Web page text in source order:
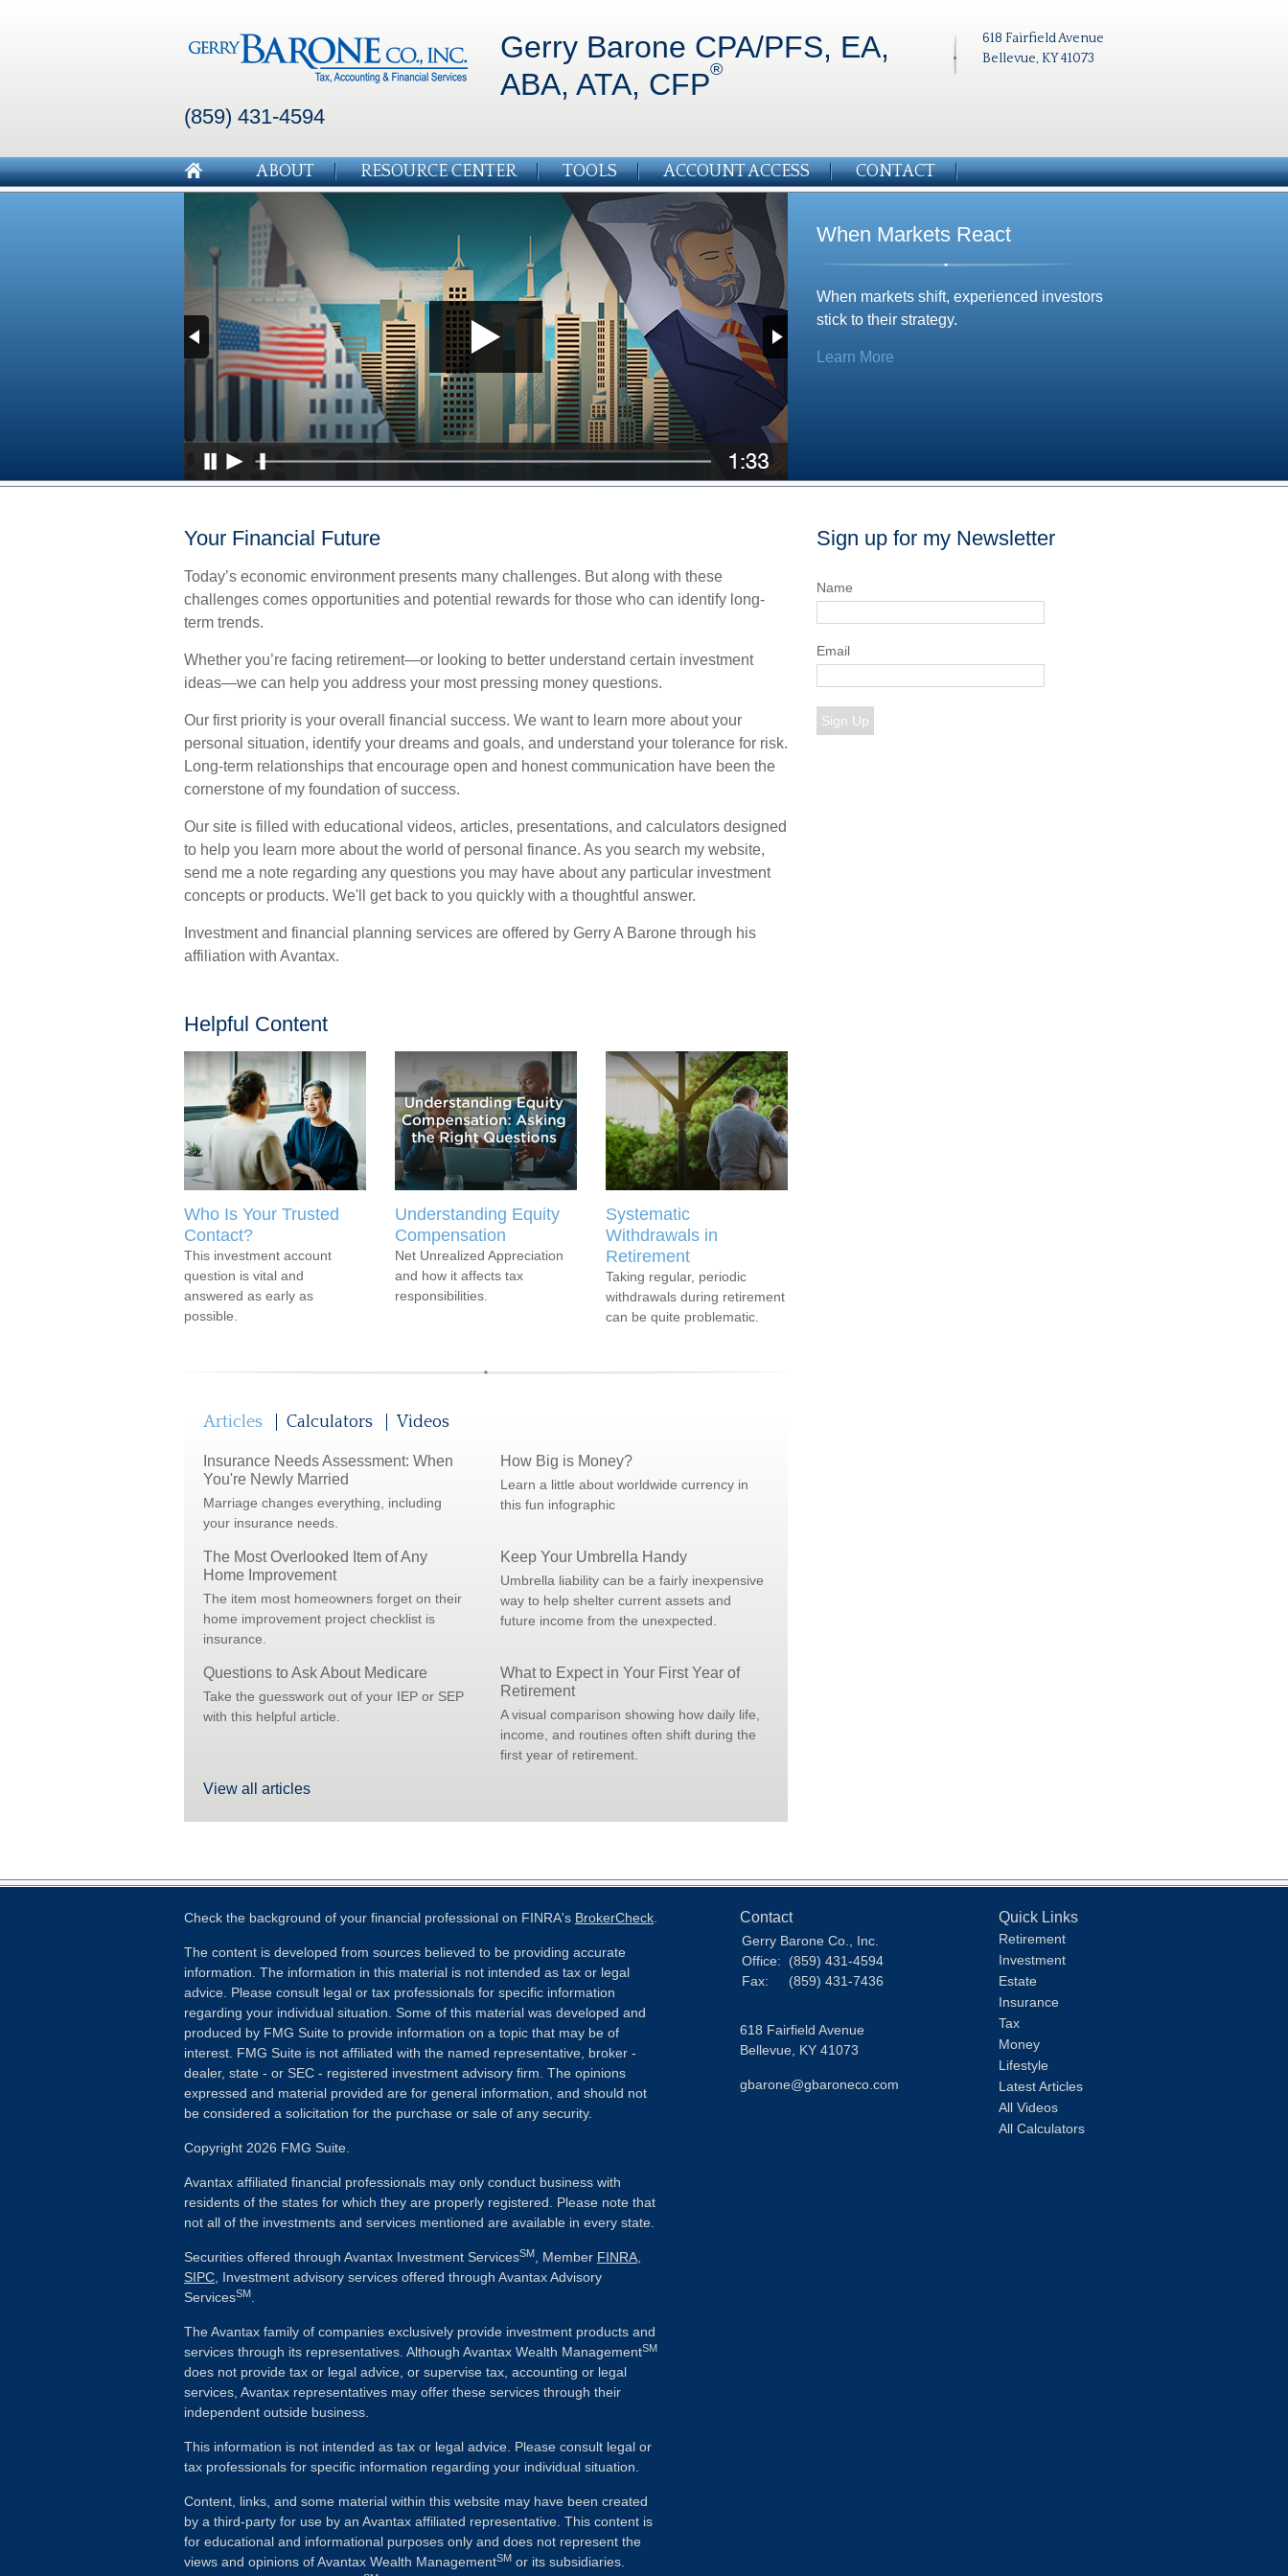
618 Fairfield Avenue
Bellevue, KY 41073
Gerry Barone CPA/PFS, EA,
ABA, ATA, CFP®
(859) 431-4594
ABOUT RESOURCE CENTER TOOLS ACCOUNT ACCESS CONTACT
When Markets React
When markets shift, experienced investors
stick to their strategy.
Learn More
Your Financial Future
Today’s economic environment presents many challenges. But along with these
challenges comes opportunities and potential rewards for those who can identify long-
term trends.
Whether you’re facing retirement—or looking to better understand certain investment
ideas—we can help you address your most pressing money questions.
Our first priority is your overall financial success. We want to learn more about your
personal situation, identify your dreams and goals, and understand your tolerance for risk.
Long-term relationships that encourage open and honest communication have been the
cornerstone of my foundation of success.
Our site is filled with educational videos, articles, presentations, and calculators designed
to help you learn more about the world of personal finance. As you search my website,
send me a note regarding any questions you may have about any particular investment
concepts or products. We'll get back to you quickly with a thoughtful answer.
Investment and financial planning services are offered by Gerry A Barone through his
affiliation with Avantax.
Helpful Content
Who Is Your Trusted
Contact?
This investment account
question is vital and
answered as early as
possible.
Understanding Equity
Compensation
Net Unrealized Appreciation
and how it affects tax
responsibilities.
Systematic
Withdrawals in
Retirement
Taking regular, periodic
withdrawals during retirement
can be quite problematic.
Articles Calculators Videos
Insurance Needs Assessment: When
You're Newly Married
Marriage changes everything, including
your insurance needs.
How Big is Money?
Learn a little about worldwide currency in
this fun infographic
The Most Overlooked Item of Any
Home Improvement
The item most homeowners forget on their
home improvement project checklist is
insurance.
Keep Your Umbrella Handy
Umbrella liability can be a fairly inexpensive
way to help shelter current assets and
future income from the unexpected.
Questions to Ask About Medicare
Take the guesswork out of your IEP or SEP
with this helpful article.
What to Expect in Your First Year of
Retirement
A visual comparison showing how daily life,
income, and routines often shift during the
first year of retirement.
View all articles
Sign up for my Newsletter
Name
Email
Sign Up
Check the background of your financial professional on FINRA's BrokerCheck
The content is developed from sources believed to be providing accurate
information. The information in this material is not intended as tax or legal
advice. Please consult legal or tax professionals for specific information
regarding your individual situation. Some of this material was developed and
produced by FMG Suite to provide information on a topic that may be of
interest. FMG Suite is not affiliated with the named representative, broker -
dealer, state - or SEC - registered investment advisory firm. The opinions
expressed and material provided are for general information, and should not
be considered a solicitation for the purchase or sale of any security.
Copyright 2026 FMG Suite.
Avantax affiliated financial professionals may only conduct business with
residents of the states for which they are properly registered. Please note that
not all of the investments and services mentioned are available in every state.
Securities offered through Avantax Investment ServicesSM , Member FINRA
SIPC , Investment advisory services offered through Avantax Advisory
ServicesSM
The Avantax family of companies exclusively provide investment products and
services through its representatives. Although Avantax Wealth ManagementSM
does not provide tax or legal advice, or supervise tax, accounting or legal
services, Avantax representatives may offer these services through their
independent outside business.
This information is not intended as tax or legal advice. Please consult legal or
tax professionals for specific information regarding your individual situation.
Content, links, and some material within this website may have been created
by a third-party for use by an Avantax affiliated representative. This content is
for educational and informational purposes only and does not represent the
views and opinions of Avantax Wealth ManagementSM or its subsidiaries.
Contact
Gerry Barone Co., Inc.
Office:
(859) 431-4594
Fax:
(859) 431-7436
618 Fairfield Avenue
Bellevue, KY 41073
gbarone@gbaroneco.com
Quick Links
Retirement
Investment
Estate
Insurance
Tax
Money
Lifestyle
Latest Articles
All Videos
All Calculators